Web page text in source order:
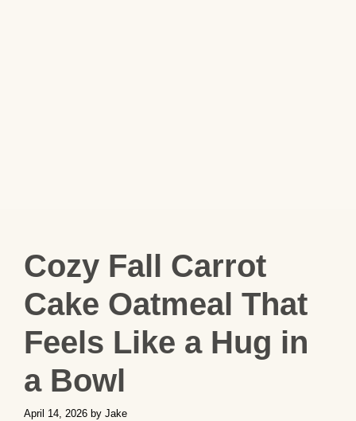
Cozy Fall Carrot
Cake Oatmeal That
Feels Like a Hug in
a Bowl
April 14, 2026 by Jake